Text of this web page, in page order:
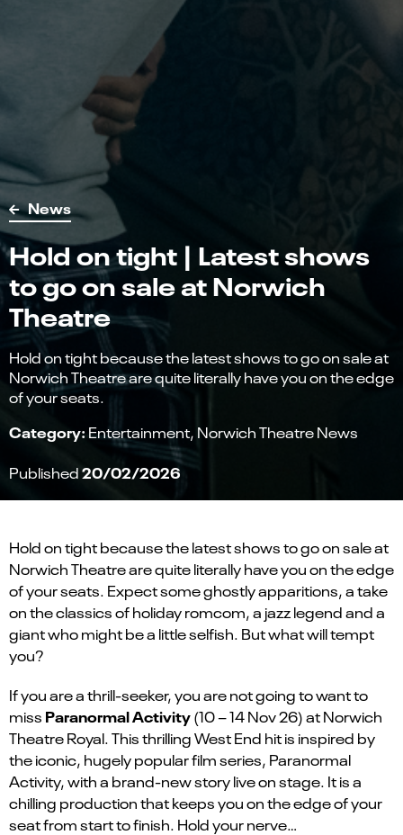
News
Hold on tight | Latest shows
to go on sale at Norwich
Theatre
Hold on tight because the latest shows to go on sale at
Norwich Theatre are quite literally have you on the edge
of your seats.
Category: Entertainment Norwich Theatre News
Published20/02/2026
Hold on tight because the latest shows to go on sale at
Norwich Theatre are quite literally have you on the edge
of your seats. Expect some ghostly apparitions, a take
on the classics of holiday romcom, a jazz legend and a
giant who might be a little selfish. But what will tempt
you?
If you are a thrill-seeker, you are not going to want to
miss Paranormal Activity(10 – 14 Nov 26) at Norwich
Theatre Royal. This thrilling West End hit is inspired by
the iconic, hugely popular film series, Paranormal
Activity, with a brand-new story live on stage. It is a
chilling production that keeps you on the edge of your
seat from start to finish. Hold your nerve…